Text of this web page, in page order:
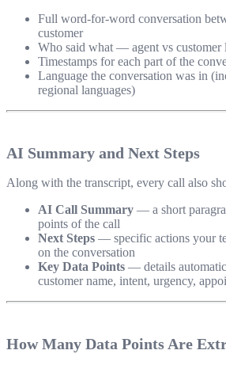
Full word-for-word conversation
customer
Who said what — agent vs customer
Timestamps for each part of the
Language the conversation was in
regional languages)
AI Summary and Next Steps
Along with the transcript, every call also
AI Call Summary — a short
points of the call
Next Steps — specific actions your
on the conversation
Key Data Points — details
customer name, intent, urgency,
How Many Data Points Are